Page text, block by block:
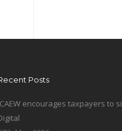
Posts
encourages taxpayers to